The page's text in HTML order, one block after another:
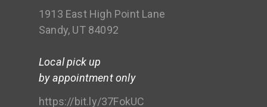
1913 East High Point Lane
Sandy, UT 84092
Local pick up
by appointment only
https://bit.ly/37FokUC